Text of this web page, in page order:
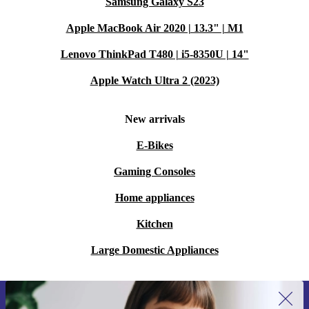
Apple MacBook Air 2020 | 13.3" | M1
Lenovo ThinkPad T480 | i5-8350U | 14"
Apple Watch Ultra 2 (2023)
New arrivals
E-Bikes
Gaming Consoles
Home appliances
Kitchen
Large Domestic Appliances